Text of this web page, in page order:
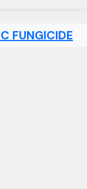
FUNGICIDE